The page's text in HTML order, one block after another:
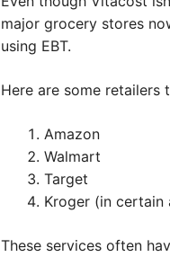
major grocery stores
using EBT.
Here are some retailers
Amazon
Walmart
Target
Kroger (in certain
These services often